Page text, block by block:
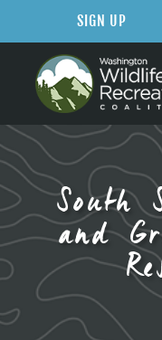
South
and
SIGN UP